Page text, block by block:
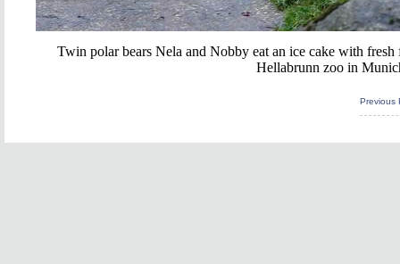
Twin polar bears Nela and Nobby eat an ice cake with
Hellabrunn zoo in
Previous